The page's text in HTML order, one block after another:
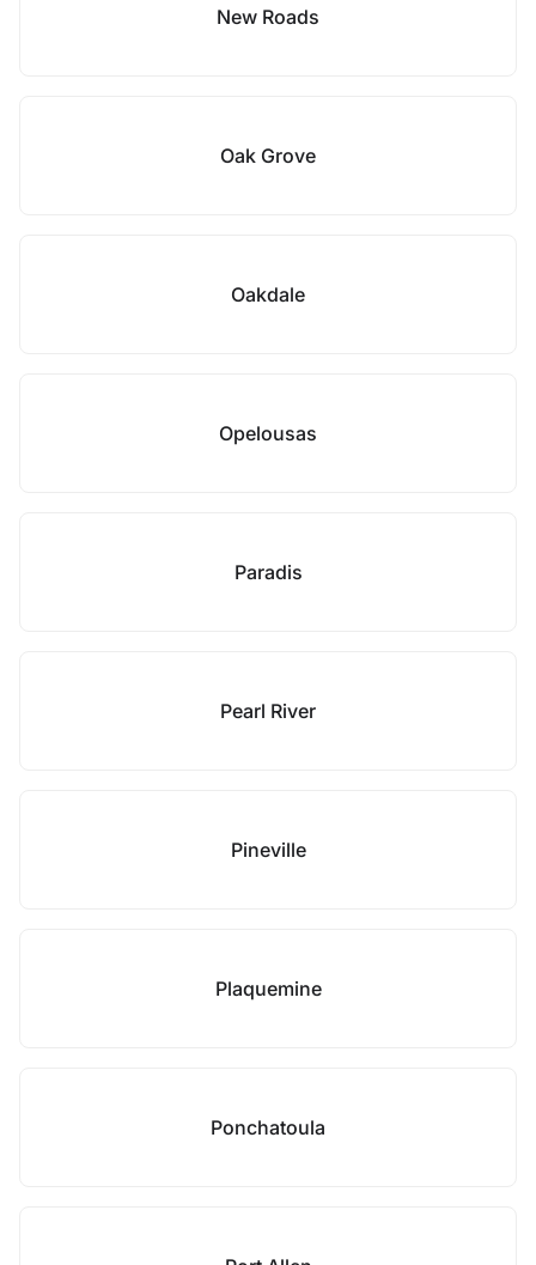
New Roads
Oak Grove
Oakdale
Opelousas
Paradis
Pearl River
Pineville
Plaquemine
Ponchatoula